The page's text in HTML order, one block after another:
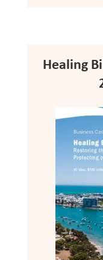
Healing